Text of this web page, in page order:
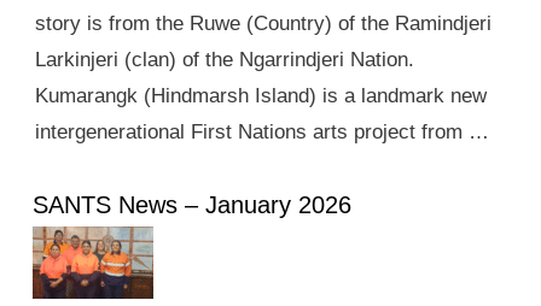
story is from the Ruwe (Country) of the Ramindjeri
Larkinjeri (clan) of the Ngarrindjeri Nation.
Kumarangk (Hindmarsh Island) is a landmark new
intergenerational First Nations arts project from …
SANTS News – January 2026